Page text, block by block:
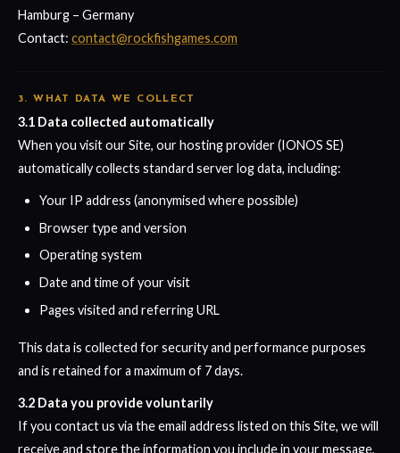
Hamburg – Germany
Contact: contact@rockfishgames.com
3. WHAT DATA WE COLLECT
3.1 Data collected automatically
When you visit our Site, our hosting provider (IONOS SE)
automatically collects standard server log data, including:
Your IP address (anonymised where possible)
Browser type and version
Operating system
Date and time of your visit
Pages visited and referring URL
This data is collected for security and performance purposes
and is retained for a maximum of 7 days.
3.2 Data you provide voluntarily
If you contact us via the email address listed on this Site, we will
receive and store the information you include in your message,